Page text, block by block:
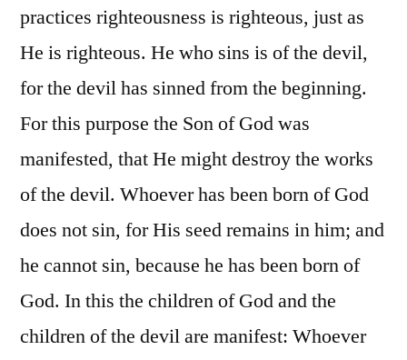
practices righteousness is righteous, just as
He is righteous. He who sins is of the devil,
for the devil has sinned from the beginning.
For this purpose the Son of God was
manifested, that He might destroy the works
of the devil. Whoever has been born of God
does not sin, for His seed remains in him; and
he cannot sin, because he has been born of
God. In this the children of God and the
children of the devil are manifest: Whoever